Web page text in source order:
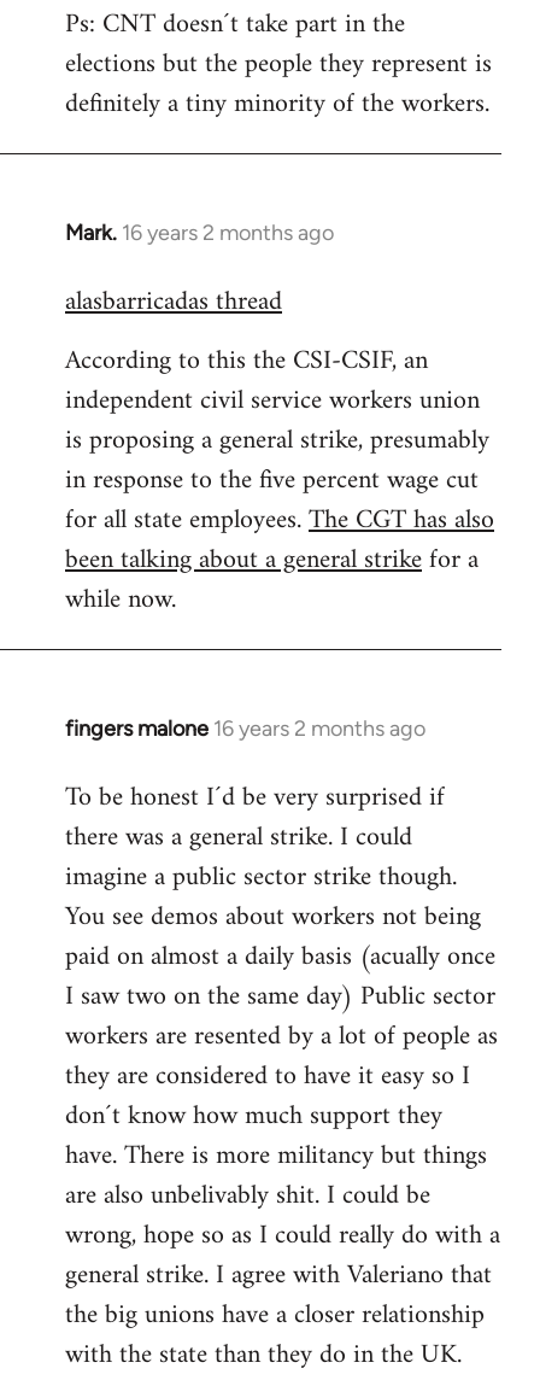
Ps: CNT doesn´t take part in the
elections but the people they represent is
definitely a tiny minority of the workers.
Mark. 16 years 2 months ago
In
to
by
libcom.org
alasbarricadas thread
According to this the CSI-CSIF, an
independent civil service workers union
is proposing a general strike, presumably
in response to the five percent wage cut
for all state employees.The CGT has also
been talking about a general strikefor a
while now.
fingers malone 16 years 2 months ago
In
to
Welcome
libcom.org
To be honest I´d be very surprised if
there was a general strike. I could
imagine a public sector strike though.
You see demos about workers not being
paid on almost a daily basis (acually once
I saw two on the same day) Public sector
workers are resented by a lot of people as
they are considered to have it easy so I
don´t know how much support they
have. There is more militancy but things
are also unbelivably shit. I could be
wrong, hope so as I could really do with a
general strike. I agree with Valeriano that
the big unions have a closer relationship
with the state than they do in the UK.